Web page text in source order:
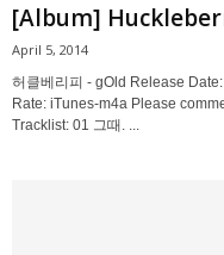
[Album]
April 5, 2014
허클베리피 - gOld Release
Rate: iTunes-m4a Please
Tracklist: 01 그때. ...